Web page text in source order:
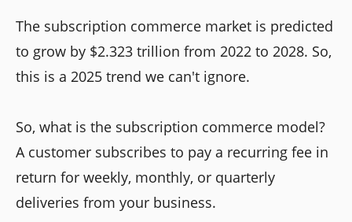
The subscription commerce market is predicted
to grow by $2.323 trillion from 2022 to 2028. So,
this is a 2025 trend we can't ignore.
So, what is the subscription commerce model?
A customer subscribes to pay a recurring fee in
return for weekly, monthly, or quarterly
deliveries from your business.